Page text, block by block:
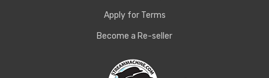
Apply for Terms
Become a Re-seller